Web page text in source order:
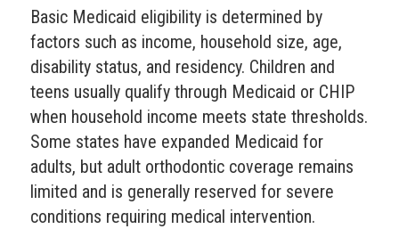
Basic Medicaid eligibility is determined by
factors such as income, household size, age,
disability status, and residency. Children and
teens usually qualify through Medicaid or CHIP
when household income meets state thresholds.
Some states have expanded Medicaid for
adults, but adult orthodontic coverage remains
limited and is generally reserved for severe
conditions requiring medical intervention.